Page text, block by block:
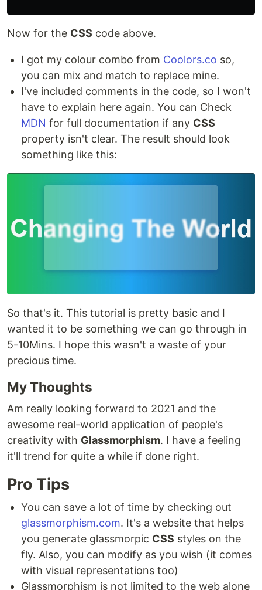
Now for the CSS code above.
I got my colour combo from Coolors.co so,
you can mix and match to replace mine.
I've included comments in the code, so I won't
have to explain here again. You can Check
MDN for full documentation if any CSS
property isn't clear. The result should look
something like this:
So that's it. This tutorial is pretty basic and I
wanted it to be something we can go through in
5-10Mins. I hope this wasn't a waste of your
precious time.
My Thoughts
Am really looking forward to 2021 and the
awesome real-world application of people's
creativity with Glassmorphism. I have a feeling
it'll trend for quite a while if done right.
Pro Tips
You can save a lot of time by checking out
glassmorphism.com. It's a website that helps
you generate glassmorpic CSS styles on the
fly. Also, you can modify as you wish (it comes
with visual representations too)
Glassmorphism is not limited to the web alone